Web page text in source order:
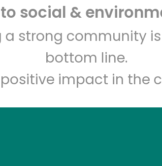
social &
a strong community
bottom line.
impact in the